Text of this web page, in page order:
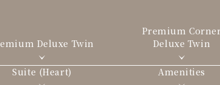
Deluxe Twin
Premium
Deluxe Twin
Suite (Heart) Amenities